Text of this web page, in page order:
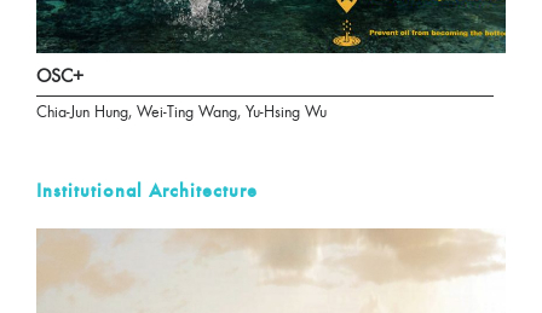
OSC+
Chia-Jun Hung, Wei-Ting Wang, Yu-Hsing Wu
Institutional Architecture